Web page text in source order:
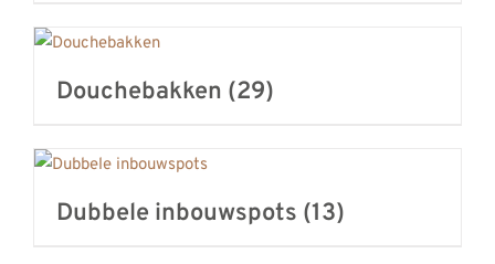
Douchebakken (29)
Dubbele inbouwspots (13)